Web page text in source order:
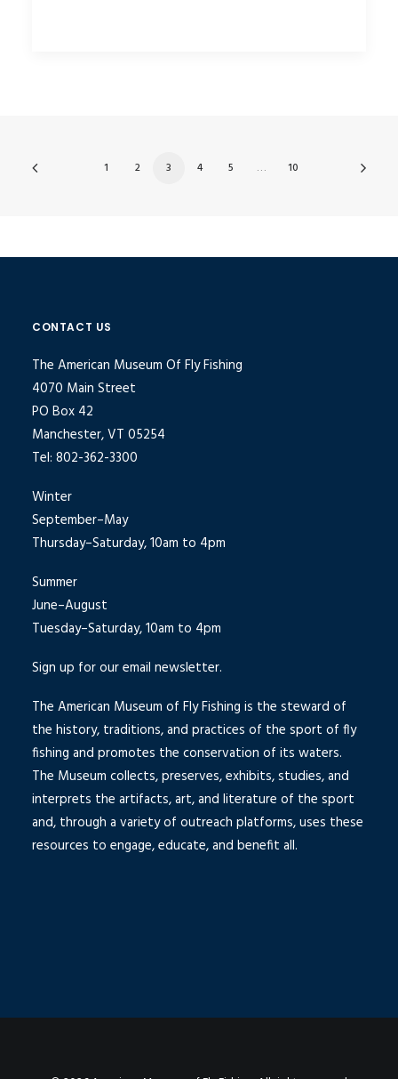
1 2 3 4 5 … 10
CONTACT US
The American Museum Of Fly Fishing
4070 Main Street
PO Box 42
Manchester, VT 05254
Tel: 802-362-3300
Winter
September–May
Thursday–Saturday, 10am to 4pm
Summer
June–August
Tuesday–Saturday, 10am to 4pm
Sign up for our email newsletter.
The American Museum of Fly Fishing is the steward of
the history, traditions, and practices of the sport of fly
fishing and promotes the conservation of its waters.
The Museum collects, preserves, exhibits, studies, and
interprets the artifacts, art, and literature of the sport
and, through a variety of outreach platforms, uses these
resources to engage, educate, and benefit all.